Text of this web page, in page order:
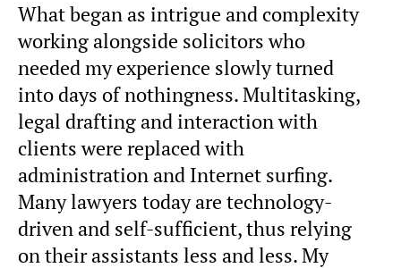
What began as intrigue and complexity
working alongside solicitors who
needed my experience slowly turned
into days of nothingness. Multitasking,
legal drafting and interaction with
clients were replaced with
administration and Internet surfing.
Many lawyers today are technology-
driven and self-sufficient, thus relying
on their assistants less and less. My